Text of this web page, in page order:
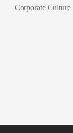
Corporate Culture